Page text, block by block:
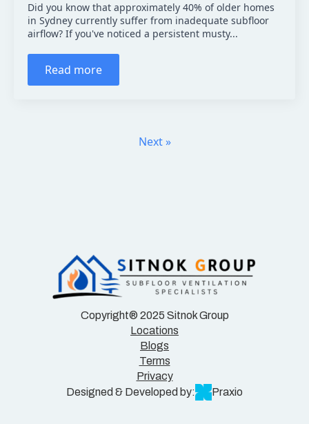
Did you know that approximately 40% of older homes
in Sydney currently suffer from inadequate subfloor
airflow? If you've noticed a persistent musty...
Read more
Next »
Copyright® 2025 Sitnok Group
Locations
Blogs
Terms
Privacy
Designed & Developed by:
Praxio